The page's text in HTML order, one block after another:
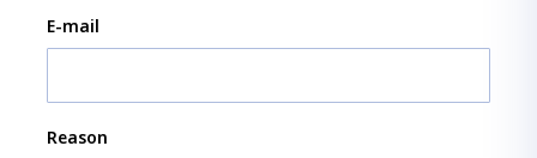
E-mail
Reason